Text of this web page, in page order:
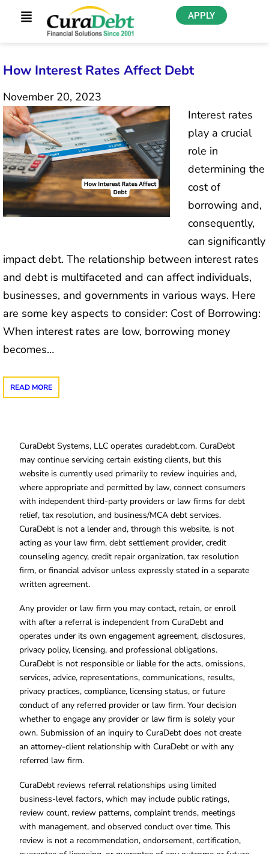
APPLY
How Interest Rates Affect Debt
November 20, 2023
Interest rates
play a crucial
role in
determining the
cost of
borrowing and,
consequently,
can significantly
impact debt. The relationship between interest rates
and debt is multifaceted and can affect individuals,
businesses, and governments in various ways. Here
are some key aspects to consider: Cost of Borrowing:
When interest rates are low, borrowing money
becomes…
READ MORE
CuraDebt Systems, LLC operates curadebt.com. CuraDebt
may continue servicing certain existing clients, but this
website is currently used primarily to review inquiries and,
where appropriate and permitted by law, connect consumers
with independent third-party providers or law firms for debt
relief, tax resolution, and business/MCA debt services.
CuraDebt is not a lender and, through this website, is not
acting as your law firm, debt settlement provider, credit
counseling agency, credit repair organization, tax resolution
firm, or financial advisor unless expressly stated in a separate
written agreement.
Any provider or law firm you may contact, retain, or enroll
with after a referral is independent from CuraDebt and
operates under its own engagement agreement, disclosures,
privacy policy, licensing, and professional obligations.
CuraDebt is not responsible or liable for the acts, omissions,
services, advice, representations, communications, results,
privacy practices, compliance, licensing status, or future
conduct of any referred provider or law firm. Your decision
whether to engage any provider or law firm is solely your
own. Submission of an inquiry to CuraDebt does not create
an attorney-client relationship with CuraDebt or with any
referred law firm.
CuraDebt reviews referral relationships using limited
business-level factors, which may include public ratings,
review count, review patterns, complaint trends, meetings
with management, and observed conduct over time. This
review is not a recommendation, endorsement, certification,